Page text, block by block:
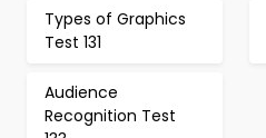
Types of Graphics
Test 131
Audience
Recognition Test